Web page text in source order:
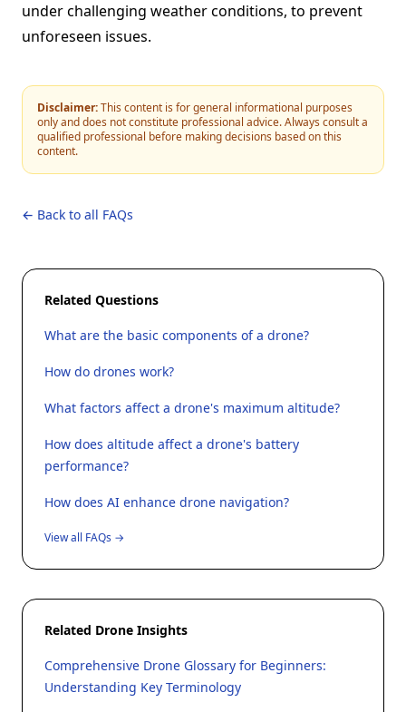
under challenging weather conditions, to prevent
unforeseen issues.
Disclaimer:This content is for general informational purposes
only and does not constitute professional advice. Always consult a
qualified professional before making decisions based on this
content.
← Back to all FAQs
Related Questions
What are the basic components of a drone?
How do drones work?
What factors affect a drone's maximum altitude?
How does altitude affect a drone's battery
performance?
How does AI enhance drone navigation?
View all FAQs →
Related Drone Insights
Comprehensive Drone Glossary for Beginners:
Understanding Key Terminology